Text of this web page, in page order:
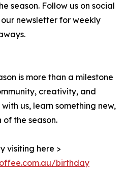
season. Follow us on social
newsletter for weekly
is more than a milestone
creativity, and
us, learn something new,
the season.
visiting here >
birthday